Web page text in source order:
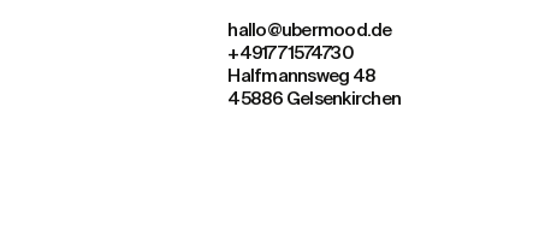
hallo@ubermood.de
+49177 1574730
Halfmannsweg 48
45886 Gelsenkirchen